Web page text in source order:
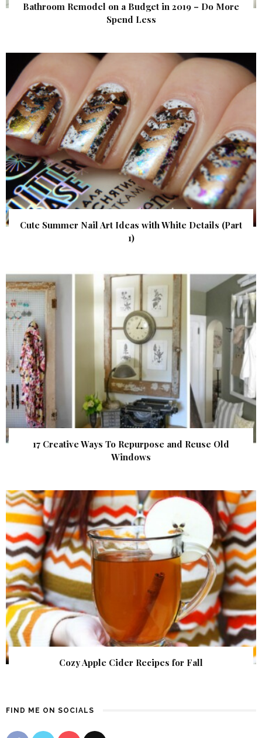
Bathroom Remodel on a Budget in 2019 – Do More
Spend Less
Cute Summer Nail Art Ideas with White Details (Part
1)
17 Creative Ways To Repurpose and Reuse Old
Windows
Cozy Apple Cider Recipes for Fall
FIND ME ON SOCIALS